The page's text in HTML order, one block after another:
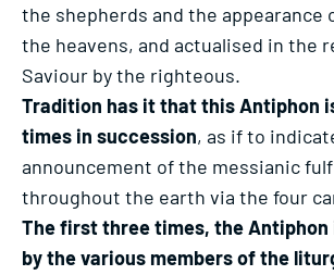
the shepherds and the appearance
the heavens, and actualised in the
Saviour by the righteous.
Tradition has it that this Antiphon
times in succession, as if to
announcement of the messianic
throughout the earth via the four
The first three times, the Antiphon
by the various members of the